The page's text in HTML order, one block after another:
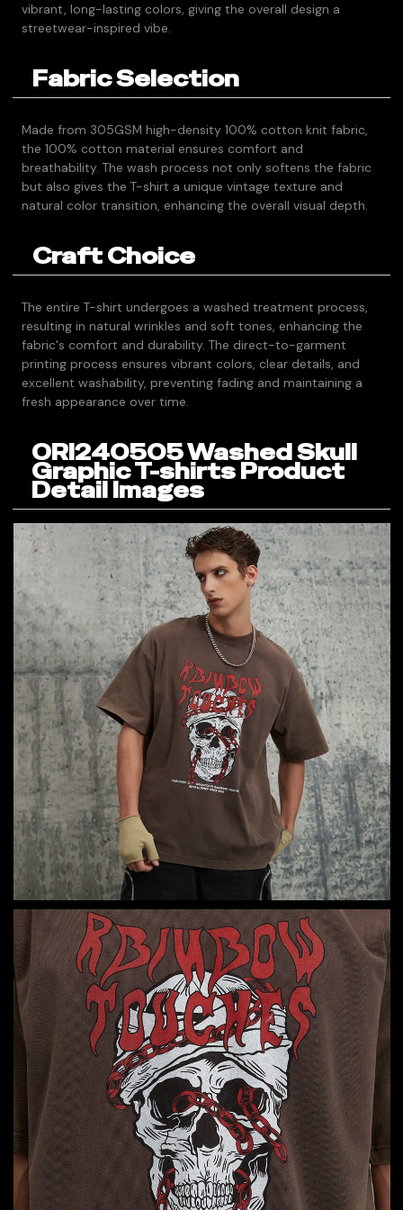
vibrant, long-lasting colors, giving the overall design a
streetwear-inspired vibe.
Fabric Selection
Made from 305GSM high-density 100% cotton knit fabric,
the 100% cotton material ensures comfort and
breathability. The wash process not only softens the fabric
but also gives the T-shirt a unique vintage texture and
natural color transition, enhancing the overall visual depth.
Craft Choice
The entire T-shirt undergoes a washed treatment process,
resulting in natural wrinkles and soft tones, enhancing the
fabric's comfort and durability. The direct-to-garment
printing process ensures vibrant colors, clear details, and
excellent washability, preventing fading and maintaining a
fresh appearance over time.
ORI240505 Washed Skull
Graphic T-shirts Product
Detail Images